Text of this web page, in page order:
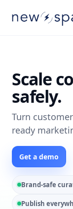
Scale
safely.
Turn
ready
Get a demo
Brand-safe
Publish